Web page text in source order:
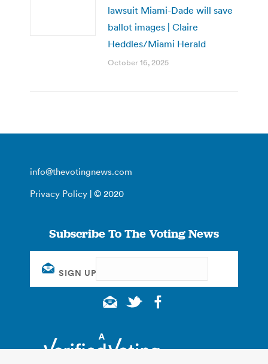
lawsuit Miami-Dade will save
ballot images | Claire
Heddles/Miami Herald
October 16, 2025
info@thevotingnews.com
Privacy Policy | © 2020
Subscribe To The Voting News